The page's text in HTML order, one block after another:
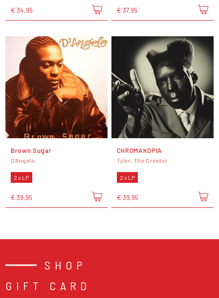
€ 34,95 € 37,95
Brown Sugar
D'Angelo
2 x LP
€ 39,95
CHROMAKOPIA
Tyler, The Creator
2 x LP
€ 39,95
SHOP
GIFT CARD